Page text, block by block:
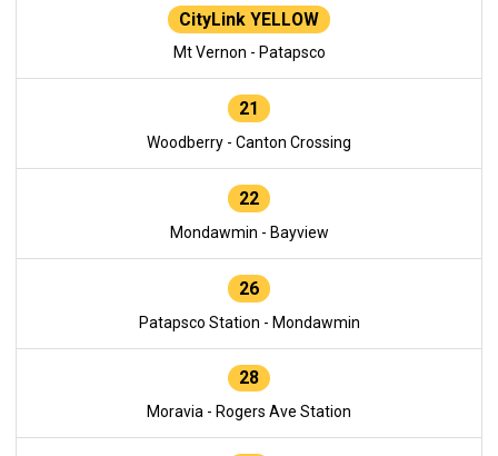
CityLink YELLOW
Mt Vernon - Patapsco
21
Woodberry - Canton Crossing
22
Mondawmin - Bayview
26
Patapsco Station - Mondawmin
28
Moravia - Rogers Ave Station